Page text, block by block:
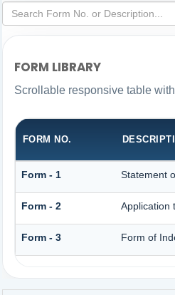
FORM LIBRARY
Scrollable responsive table
FORM NO.
Form - 1 Statement
Form - 2 Application
Form - 3 Form of